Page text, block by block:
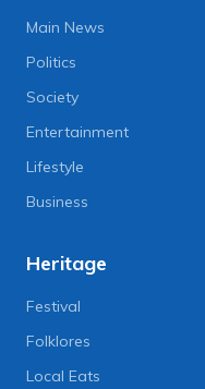
Main News
Politics
Society
Entertainment
Lifestyle
Business
Heritage
Festival
Folklores
Local Eats